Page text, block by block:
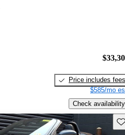
Price includes fees
$585/mo
Check availability